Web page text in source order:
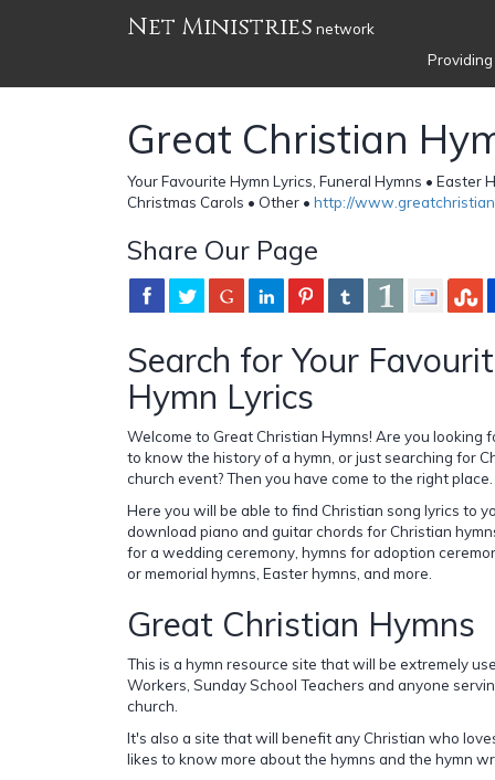
Net Ministries network
Great Christian
Your Favourite Hymn Lyrics, Funeral Hymns • Easter
Christmas Carols • Other • http://
Share Our Page
Search for Your
Hymn Lyrics
Welcome to Great Christian Hymns! Are you looking
to know the history of a hymn, or just searching for
church event? Then you have come to the right place.
Here you will be able to find Christian song lyrics to
download piano and guitar chords for Christian
for a wedding ceremony, hymns for adoption
or memorial hymns, Easter hymns, and more.
Great Christian Hymns
This is a hymn resource site that will be extremely
Workers, Sunday School Teachers and anyone
church.
It's also a site that will benefit any Christian who
likes to know more about the hymns and the hymn